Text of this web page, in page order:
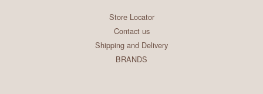
Store Locator
Contact us
Shipping and Delivery
BRANDS